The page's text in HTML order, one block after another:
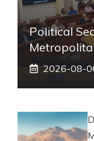
Political
2026-08-